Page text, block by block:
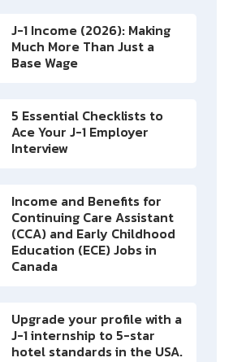
J-1 Income (2026): Making
Much More Than Just a
Base Wage
5 Essential Checklists to
Ace Your J-1 Employer
Interview
Income and Benefits for
Continuing Care Assistant
(CCA) and Early Childhood
Education (ECE) Jobs in
Canada
Upgrade your profile with a
J-1 internship to 5-star
hotel standards in the USA.